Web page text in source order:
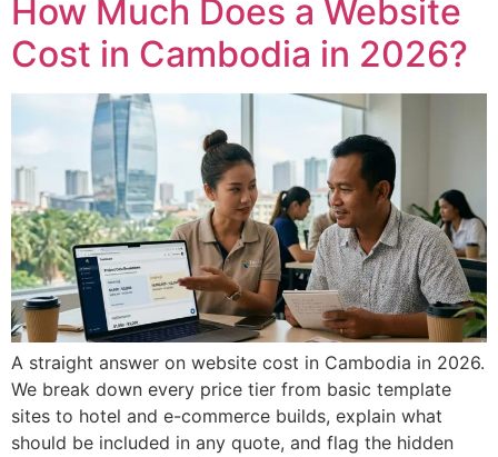
How Much Does a Website
Cost in Cambodia in 2026?
A straight answer on website cost in Cambodia in 2026.
We break down every price tier from basic template
sites to hotel and e-commerce builds, explain what
should be included in any quote, and flag the hidden